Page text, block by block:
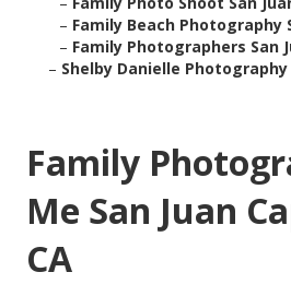
– Family Beach Photography
– Family Photographers San
– Shelby Danielle Photography
Family
Me San Juan
CA